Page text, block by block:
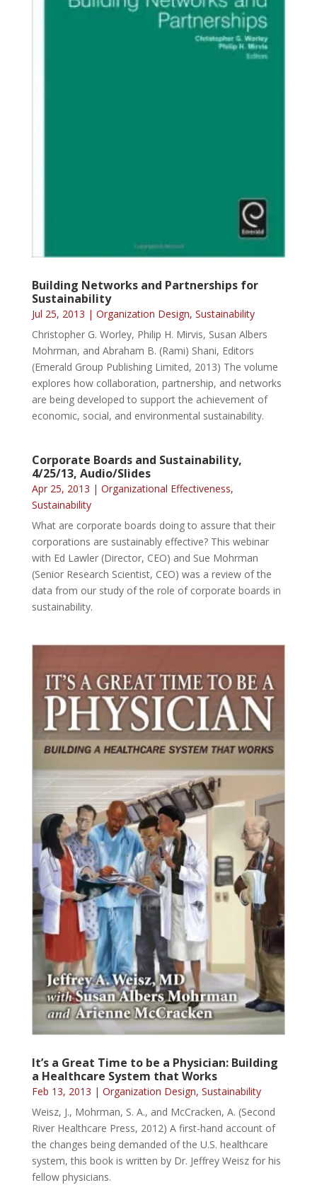
Building Networks and Partnerships for
Sustainability
Jul 25, 2013 | Organization Design, Sustainability
Christopher G. Worley, Philip H. Mirvis, Susan Albers
Mohrman, and Abraham B. (Rami) Shani, Editors
(Emerald Group Publishing Limited, 2013) The volume
explores how collaboration, partnership, and networks
are being developed to support the achievement of
economic, social, and environmental sustainability.
Corporate Boards and Sustainability,
4/25/13, Audio/Slides
Apr 25, 2013 | Organizational Effectiveness,
Sustainability
What are corporate boards doing to assure that their
corporations are sustainably effective? This webinar
with Ed Lawler (Director, CEO) and Sue Mohrman
(Senior Research Scientist, CEO) was a review of the
data from our study of the role of corporate boards in
sustainability.
It’s a Great Time to be a Physician: Building
a Healthcare System that Works
Feb 13, 2013 | Organization Design, Sustainability
Weisz, J., Mohrman, S. A., and McCracken, A. (Second
River Healthcare Press, 2012) A first-hand account of
the changes being demanded of the U.S. healthcare
system, this book is written by Dr. Jeffrey Weisz for his
fellow physicians.